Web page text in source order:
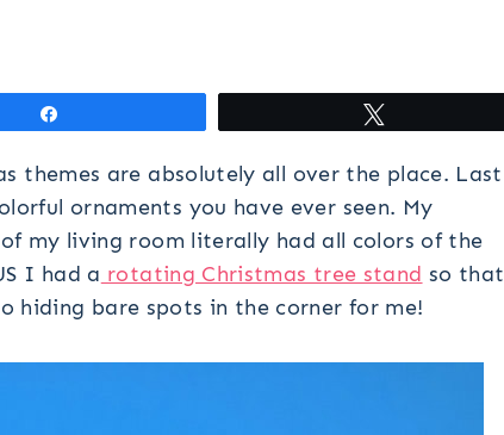
themes are absolutely all over the place. Last
ornaments you have ever seen. My
my living room literally had all colors of the
I had a rotating Christmas tree stand so that
hiding bare spots in the corner for me!